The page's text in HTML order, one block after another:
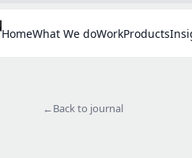
HomeWhat We doWorkProducts
←Back to journal